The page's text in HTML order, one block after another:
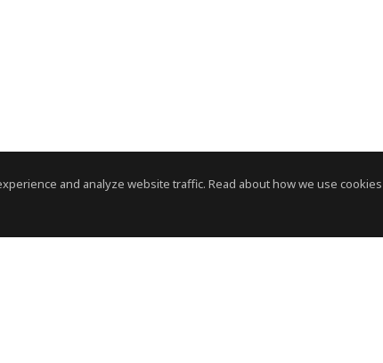
and analyze website traffic. Read about how we use